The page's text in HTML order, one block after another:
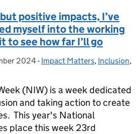
positive impacts, I’ve
myself into the working
to see how far I’ll go
2024- Categories:
Impact Matters, Inclusion,
(NIW) is a week dedicated
and taking action to create
This year's National
place this week 23rd